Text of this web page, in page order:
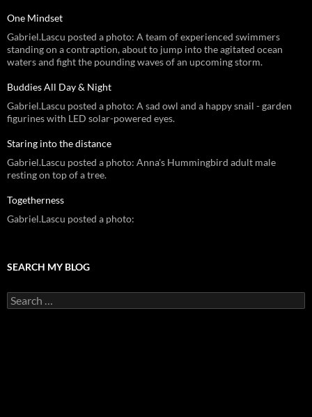
One Mindset
Gabriel.Lascu posted a photo: A team of experienced swimmers
standing on a contraption, about to jump into the agitated ocean
waters and fight the pounding waves of an upcoming storm.
Buddies All Day & Night
Gabriel.Lascu posted a photo: A sad owl and a happy snail - garden
figurines with LED solar-powered eyes.
Staring into the distance
Gabriel.Lascu posted a photo: Anna's Hummingbird adult male
resting on top of a tree.
Togetherness
Gabriel.Lascu posted a photo:
SEARCH MY BLOG
Search
for: